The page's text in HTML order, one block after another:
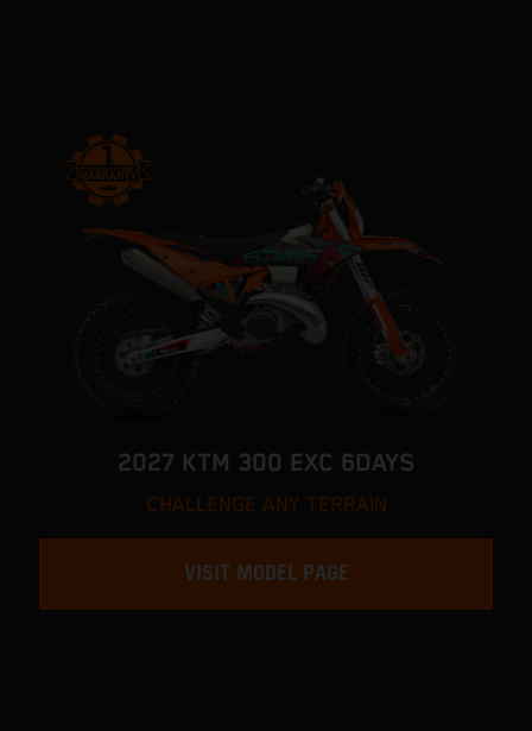
2027 KTM 300 EXC 6DAYS
CHALLENGE ANY TERRAIN
VISIT MODEL PAGE